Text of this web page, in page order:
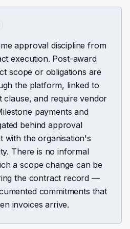
approval discipline from
execution. Post-award
scope or obligations are
the platform, linked to
and require vendor
payments and
behind approval
with the organisation's
There is no informal
a scope change can be
the contract record —
commitments that
invoices arrive.